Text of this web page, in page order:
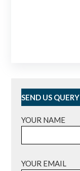
SEND US QUERY
YOUR NAME
YOUR EMAIL